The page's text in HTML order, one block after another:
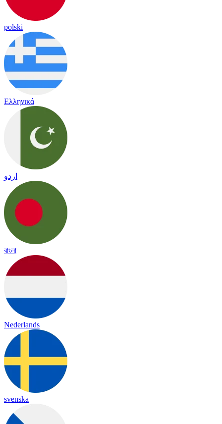
polski
Ελληνικά
اردو
বাংলা
Nederlands
svenska